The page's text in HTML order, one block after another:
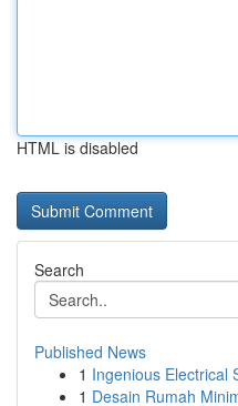
HTML is disabled
Search
Published News
1 Ingenious Electrical
1 Desain Rumah